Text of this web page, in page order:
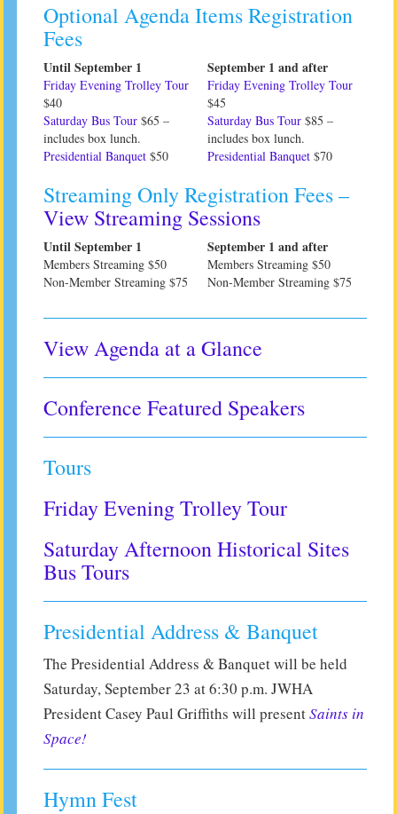
Optional Agenda Items Registration
Fees
Until September 1 September 1 and after
Friday Evening Trolley Tour
$40
Saturday Bus Tour $65 –
includes box lunch.
Presidential Banquet $50
Friday Evening Trolley Tour
$45
Saturday Bus Tour $85 –
includes box lunch.
Presidential Banquet $70
Streaming Only Registration Fees –
View Streaming Sessions
Until September 1 September 1 and after
Members Streaming $50
Non-Member Streaming $75
Members Streaming $50
Non-Member Streaming $75
View Agenda at a Glance
Conference Featured Speakers
Tours
Friday Evening Trolley Tour
Saturday Afternoon Historical Sites
Bus Tours
Presidential Address & Banquet
The Presidential Address & Banquet will be held
Saturday, September 23 at 6:30 p.m. JWHA
President Casey Paul Griffiths will presentSaints in
Space!
Hymn Fest